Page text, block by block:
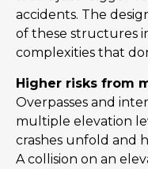
accidents. The
of these structures
complexities that
Higher risks from
Overpasses and
multiple elevation
crashes unfold and
A collision on an